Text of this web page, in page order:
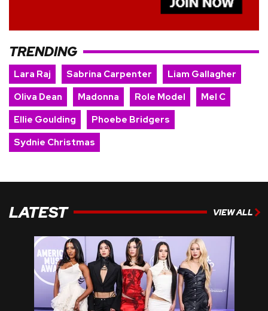
TRENDING
Lara Raj Sabrina Carpenter
Liam Gallagher
Oliva Dean
Madonna Role Model
Mel C
Ellie Goulding
Phoebe Bridgers
Sydnie Christmas
LATEST VIEW ALL